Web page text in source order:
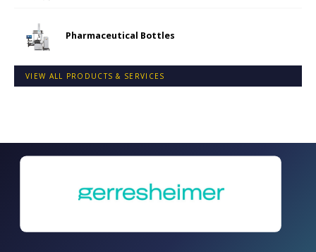
Pharmaceutical Bottles
VIEW ALL PRODUCTS & SERVICES